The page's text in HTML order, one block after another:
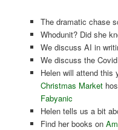
The dramatic chase
Whodunit? Did she
We discuss AI in
We discuss the
Helen will attend this
Christmas Market
Fabyanic
Helen tells us a bit
Find her books on